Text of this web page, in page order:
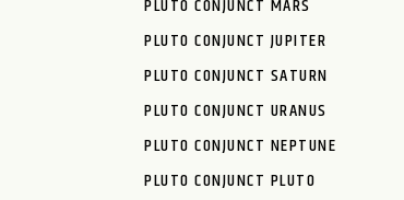
PLUTO CONJUNCT MARS
PLUTO CONJUNCT JUPITER
PLUTO CONJUNCT SATURN
PLUTO CONJUNCT URANUS
PLUTO CONJUNCT NEPTUNE
PLUTO CONJUNCT PLUTO